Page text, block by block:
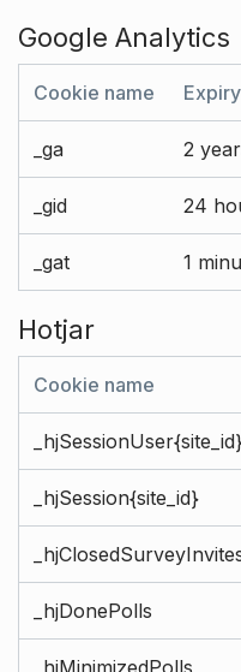
Google Analytics
Cookie name Expiry
_ga 2
_gid 24
_gat 1
Hotjar
Cookie name
_hjSession{site_id}
_hjDonePolls
_hjMinimizedPolls